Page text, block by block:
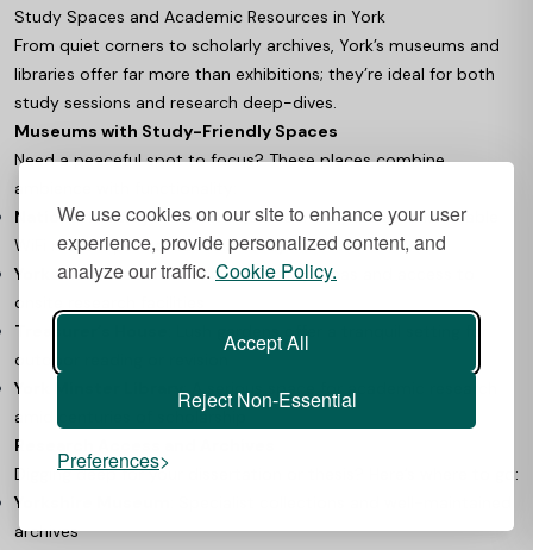
We use cookies on our site to enhance your user
experience, provide personalized content, and
analyze our traffic. Cookie Policy.
Accept All
Reject Non-Essential
Preferences
Study Spaces and Academic Resources in York
From quiet corners to scholarly archives, York’s museums and
libraries offer far more than exhibitions; they’re ideal for both
study sessions and research deep-dives.
Museums with Study-Friendly Spaces
Need a peaceful spot to focus? These places combine
ambience with functionality:
National Railway Museum: Quiet corners, tables, and reliable
WiFi make it perfect for solo study
Yorkshire Museum: Dedicated study areas and access to
onsite research facilities
Treasurer’s House
outdoor reading or revision
York Minster Library
amid centuries of scholarship
Research Access and Archives
Digging deep for your dissertation or thesis? Here’s where to go:
Yorkshire Museum
archives